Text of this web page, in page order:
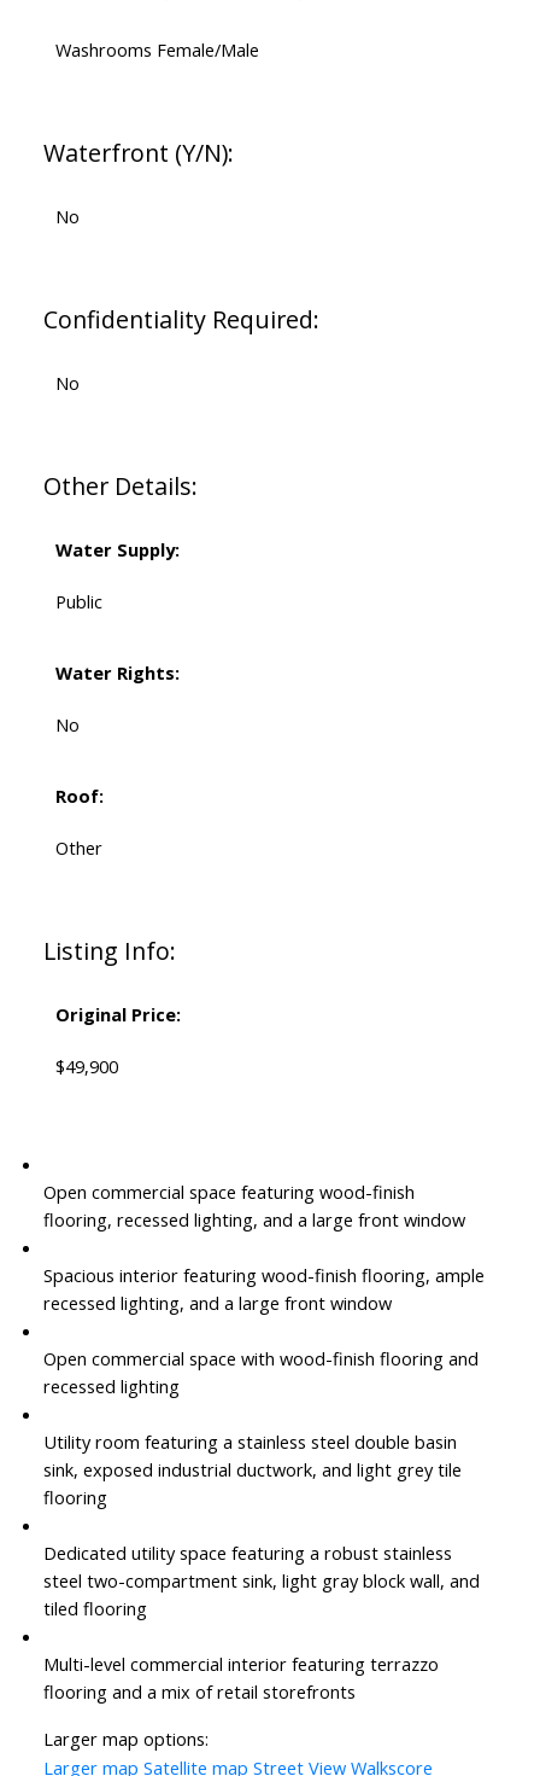
Washrooms Female/Male
Waterfront (Y/N):
No
Confidentiality Required:
No
Other Details:
Water Supply:
Public
Water Rights:
No
Roof:
Other
Listing Info:
Original Price:
$49,900
Open commercial space featuring wood-finish
flooring, recessed lighting, and a large front window
Spacious interior featuring wood-finish flooring, ample
recessed lighting, and a large front window
Open commercial space with wood-finish flooring and
recessed lighting
Utility room featuring a stainless steel double basin
sink, exposed industrial ductwork, and light grey tile
flooring
Dedicated utility space featuring a robust stainless
steel two-compartment sink, light gray block wall, and
tiled flooring
Multi-level commercial interior featuring terrazzo
flooring and a mix of retail storefronts
Larger map options:
Larger map Satellite map Street View Walkscore